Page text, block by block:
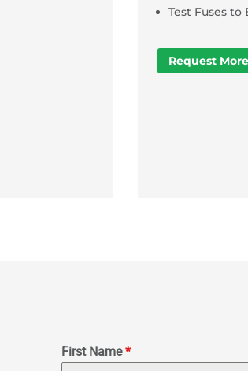
Test Fuses to
Request
First Name*